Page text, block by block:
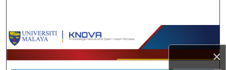
×
Browse Collections
My Account